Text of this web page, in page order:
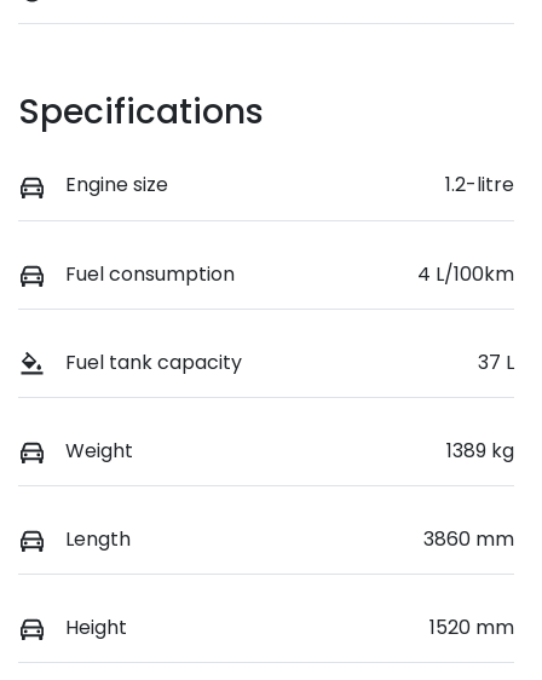
Specifications
Engine size 1.2-litre
Fuel consumption 4 L/100km
Fuel tank capacity 37 L
Weight 1389 kg
Length 3860 mm
Height 1520 mm